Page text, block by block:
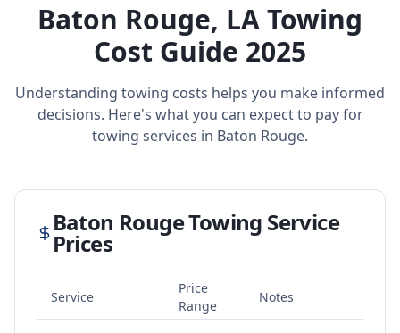
Baton Rouge, LATowing
Cost Guide 2025
Understanding towing costs helps you make informed
decisions. Here's what you can expect to pay for
towing services in Baton Rouge.
Baton RougeTowing Service
Prices
Service
Price
Range
Notes